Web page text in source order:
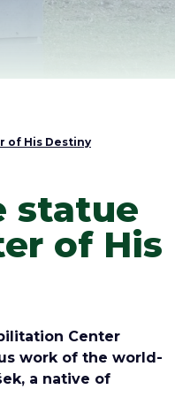
of His Destiny
statue
of His
Center
work of the world-
a native of